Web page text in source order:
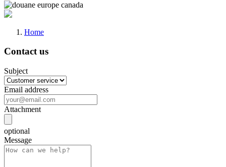
Home
Contact us
Subject
Email address
Attachment
optional
Message